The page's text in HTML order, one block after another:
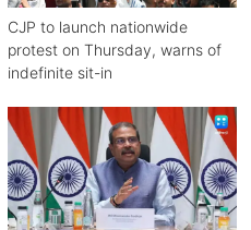
CJP to launch nationwide
protest on Thursday, warns of
indefinite sit-in